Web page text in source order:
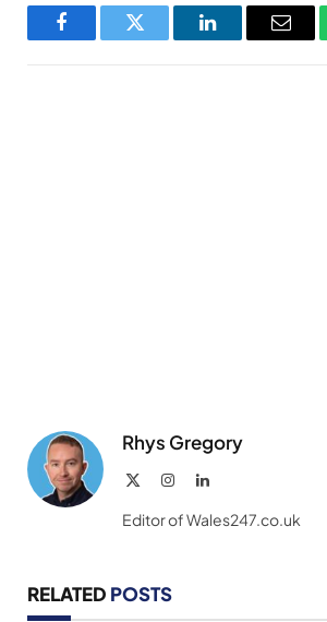
FacebookTwitter LinkedInEmail
Rhys Gregory
InstagramLinkedIn
Editor of Wales247.co.uk
RELATED POSTS